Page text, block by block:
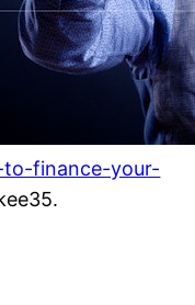
finance-your-